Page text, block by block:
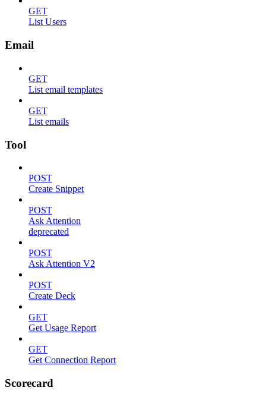
GET
List Users
Email
GET
List email templates
GET
List emails
Tool
POST
Create Snippet
POST
Ask Attention
deprecated
POST
Ask Attention V2
POST
Create Deck
GET
Get Usage Report
GET
Get Connection Report
Scorecard